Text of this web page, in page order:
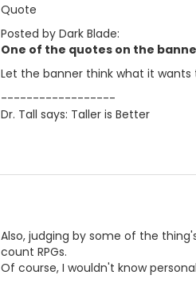
Quote
Posted by Dark Blade:
One of the quotes on the
Let the banner think what it wants
------------------
Dr. Tall says: Taller is Better
Also, judging by some of the
count RPGs.
Of course, I wouldn't know